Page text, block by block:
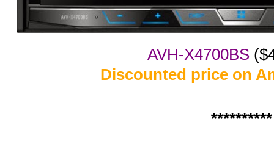
AVH-X4700BS
Discounted price on
**********